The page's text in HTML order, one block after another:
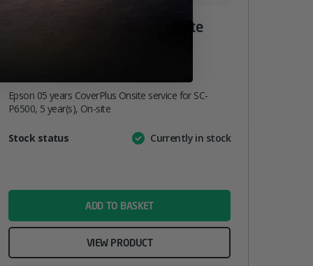
Epson 05 Years CoverPlus Onsite
Epson 05 years CoverPlus Onsite service for SC-
P6500, 5 year(s), On-site
AttributeValue
Stock status Currently in stock
ADD TO BASKET
VIEW PRODUCT